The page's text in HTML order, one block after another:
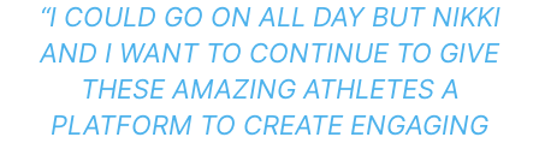
“I COULD GO ON ALL DAY BUT NIKKI
AND I WANT TO CONTINUE TO GIVE
THESE AMAZING ATHLETES A
PLATFORM TO CREATE ENGAGING